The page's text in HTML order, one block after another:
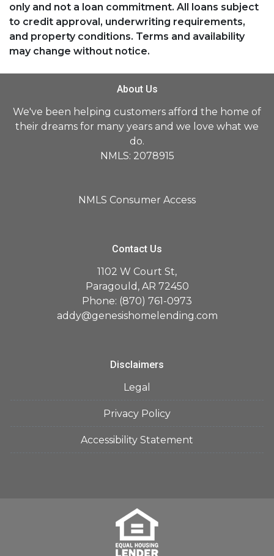
only and not a loan commitment. All loans subject
to credit approval, underwriting requirements,
and property conditions. Terms and availability
may change without notice.
About Us
We've been helping customers afford the home of
their dreams for many years and we love what we
do.
NMLS: 2078915
NMLS Consumer Access
Contact Us
1102 W Court St,
Paragould, AR 72450
Phone: (870) 761-0973
addy@genesishomelending.com
Disclaimers
Legal
Privacy Policy
Accessibility Statement